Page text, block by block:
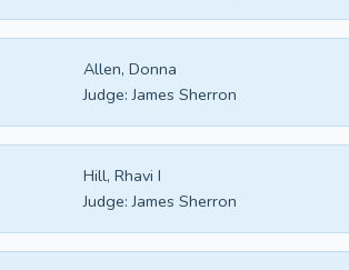
Allen, Donna
Judge: James Sherron
Hill, Rhavi I
Judge: James Sherron